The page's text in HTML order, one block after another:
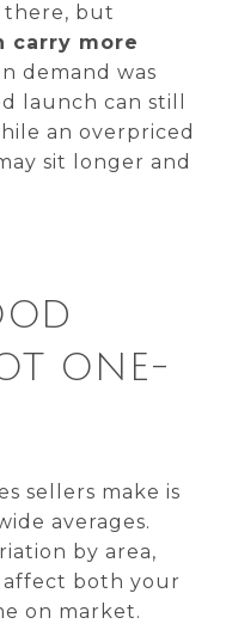
there, but
carry more
demand was
launch can still
an overpriced
sit longer and
ONE-
sellers make is
averages.
by area,
affect both your
on market.